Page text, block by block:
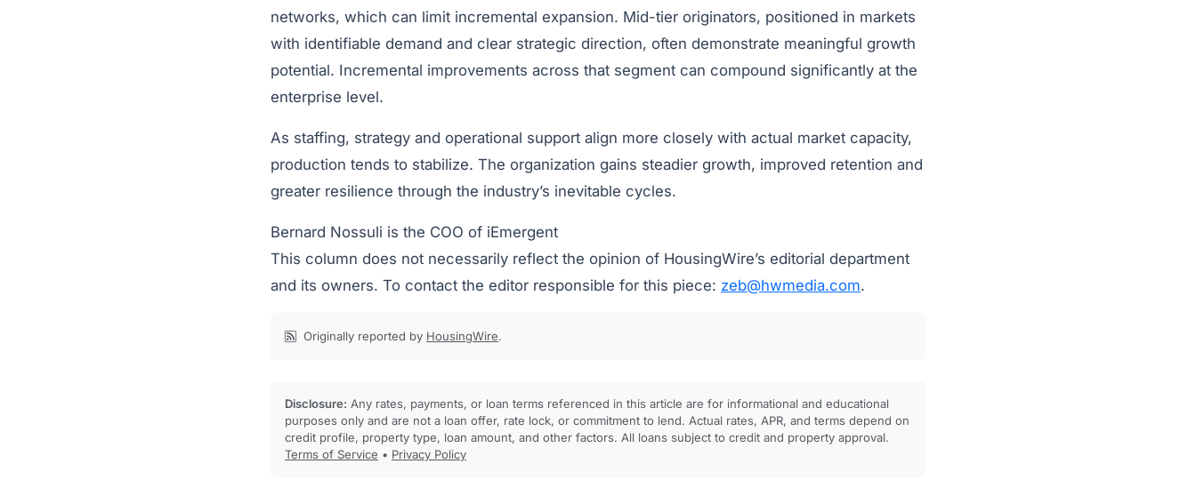
networks, which can limit incremental expansion. Mid-tier originators, positioned in markets
with identifiable demand and clear strategic direction, often demonstrate meaningful growth
potential. Incremental improvements across that segment can compound significantly at the
enterprise level.
As staffing, strategy and operational support align more closely with actual market capacity,
production tends to stabilize. The organization gains steadier growth, improved retention and
greater resilience through the industry’s inevitable cycles.
Bernard Nossuli is the COO of iEmergent
This column does not necessarily reflect the opinion of HousingWire’s editorial department
and its owners. To contact the editor responsible for this piece: zeb@hwmedia.com.
Originally reported by HousingWire.
Disclosure: Any rates, payments, or loan terms referenced in this article are for informational and educational
purposes only and are not a loan offer, rate lock, or commitment to lend. Actual rates, APR, and terms depend on
credit profile, property type, loan amount, and other factors. All loans subject to credit and property approval.
Terms of Service • Privacy Policy